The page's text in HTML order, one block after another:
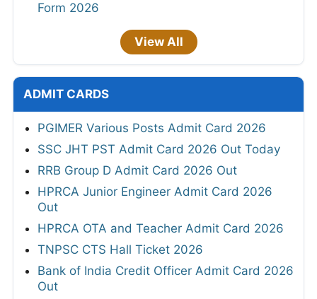
Form 2026
View All
ADMIT CARDS
PGIMER Various Posts Admit Card 2026
SSC JHT PST Admit Card 2026 Out Today
RRB Group D Admit Card 2026 Out
HPRCA Junior Engineer Admit Card 2026
Out
HPRCA OTA and Teacher Admit Card 2026
TNPSC CTS Hall Ticket 2026
Bank of India Credit Officer Admit Card 2026
Out